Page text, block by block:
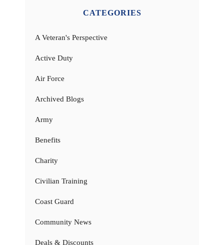
CATEGORIES
A Veteran's Perspective
Active Duty
Air Force
Archived Blogs
Army
Benefits
Charity
Civilian Training
Coast Guard
Community News
Deals & Discounts